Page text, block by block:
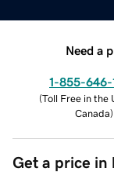
Need a
1-855-646-
(Toll Free in the
Canada)
Get a price in